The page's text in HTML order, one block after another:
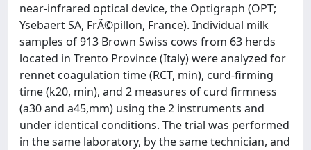
near-infrared optical device, the Optigraph (OPT;
Ysebaert SA, FrÃ©pillon, France). Individual milk
samples of 913 Brown Swiss cows from 63 herds
located in Trento Province (Italy) were analyzed for
rennet coagulation time (RCT, min), curd-firming
time (k20, min), and 2 measures of curd firmness
(a30 and a45,mm) using the 2 instruments and
under identical conditions. The trial was performed
in the same laboratory, by the same technician, and